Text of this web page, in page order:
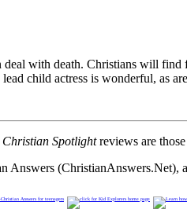
with death. Christians will find
child actress is wonderful, as
Christian Spotlightreviews are
Answers (ChristianAnswers.Net),